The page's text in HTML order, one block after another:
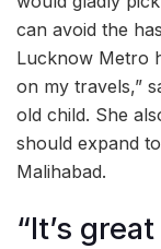
can avoid the
Lucknow Metro
on my travels,”
old child. She
should expand
Malihabad.
“It’s